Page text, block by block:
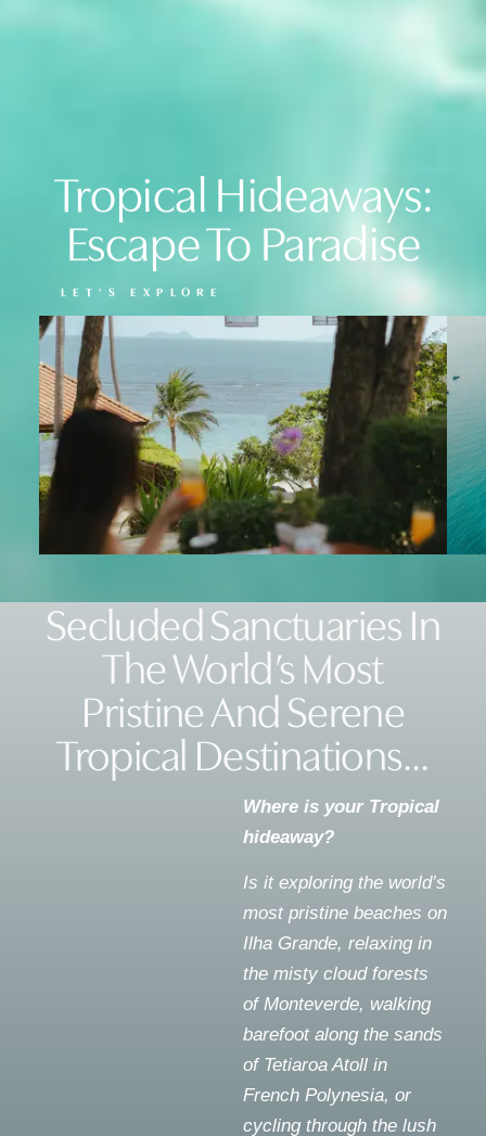
Tropical Hideaways:
Escape To Paradise
LET'S EXPLORE
Secluded Sanctuaries In
The World’s Most
Pristine And Serene
Tropical Destinations...
Where is your Tropical
hideaway?
Is it exploring the world’s
most pristine beaches on
Ilha Grande, relaxing in
the misty cloud forests
of Monteverde, walking
barefoot along the sands
of Tetiaroa Atoll in
French Polynesia, or
cycling through the lush